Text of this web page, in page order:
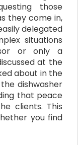
those
they come in,
delegated
situations
or only a
at the
about in the
dishwasher
that peace
clients. This
you find